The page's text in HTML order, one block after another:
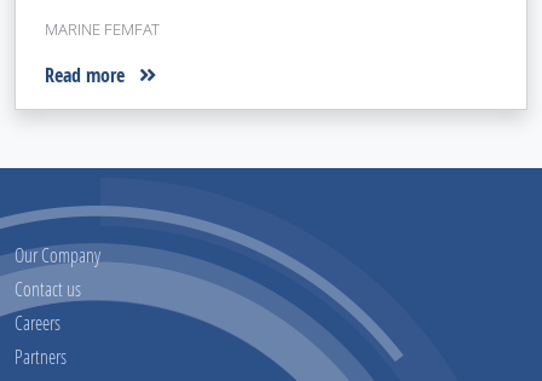
MARINE FEMFAT
Read more
Our Company
Contact us
Careers
Partners